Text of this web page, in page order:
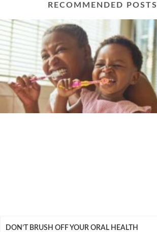
RECOMMENDED POSTS
DON’T BRUSH OFF YOUR ORAL HEALTH